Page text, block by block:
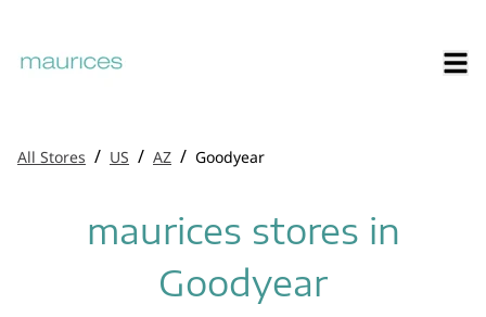
All Stores / US / AZ / Goodyear
maurices stores in
Goodyear